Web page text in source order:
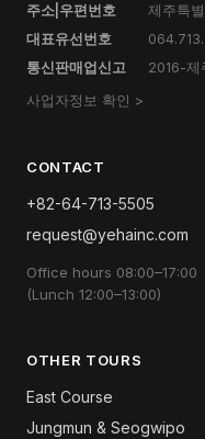
주소|우편번호
제주특
대표유선번호
통신판매업신고
2016-
사업자정보 확인 >
CONTACT
+82-64-713-5505
request@yehainc.com
Office hours 08:00–17:00
(Lunch 12:00–13:00)
OTHER TOURS
East Course
Jungmun & Seogwipo